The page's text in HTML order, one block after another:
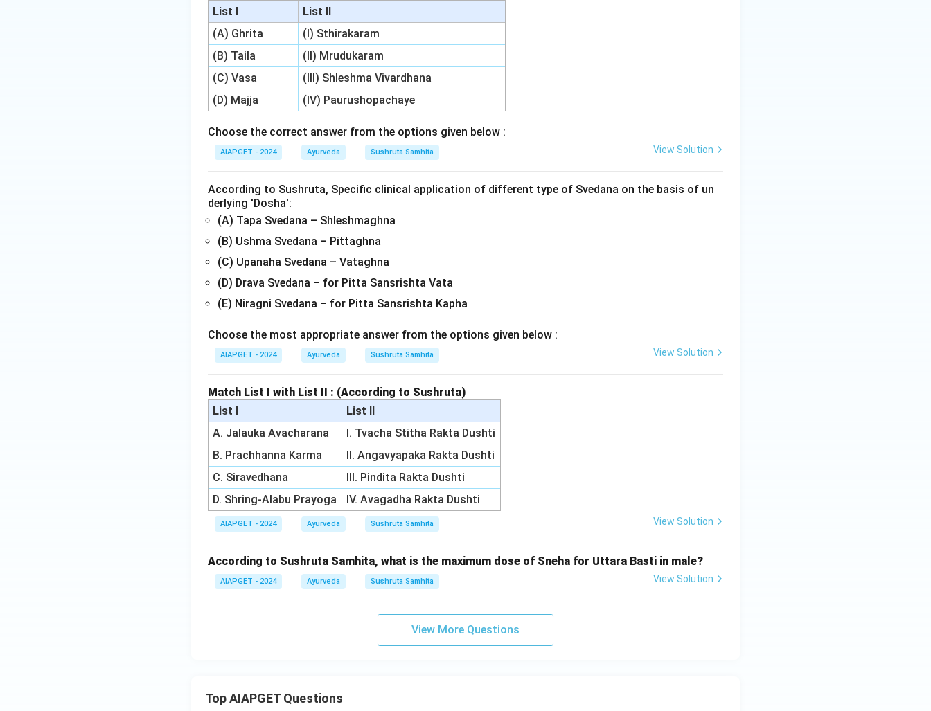
List I
List II
(A) Ghrita
(I) Sthirakaram
(B) Taila
(II) Mrudukaram
(C) Vasa
(III) Shleshma Vivardhana
(D) Majja
(IV) Paurushopachaye
Choose the correct answer from the options given below :
AIAPGET - 2024 Ayurveda Sushruta Samhita View Solution
According to Sushruta, Specific clinical application of different type of Svedana on the basis of un
derlying 'Dosha':
(A) Tapa Svedana – Shleshmaghna
(B) Ushma Svedana – Pittaghna
(C) Upanaha Svedana – Vataghna
(D) Drava Svedana – for Pitta Sansrishta Vata
(E) Niragni Svedana – for Pitta Sansrishta Kapha
Choose the most appropriate answer from the options given below :
AIAPGET - 2024 Ayurveda Sushruta Samhita View Solution
Match List I with List II : (According to Sushruta)
List I
List II
A. Jalauka Avacharana
I. Tvacha Stitha Rakta Dushti
B. Prachhanna Karma
II. Angavyapaka Rakta Dushti
C. Siravedhana
III. Pindita Rakta Dushti
D. Shring-Alabu Prayoga
IV. Avagadha Rakta Dushti
AIAPGET - 2024 Ayurveda Sushruta Samhita View Solution
According to Sushruta Samhita, what is the maximum dose of Sneha for Uttara Basti in male?
AIAPGET - 2024 Ayurveda Sushruta Samhita View Solution
View More Questions
Top AIAPGET Questions